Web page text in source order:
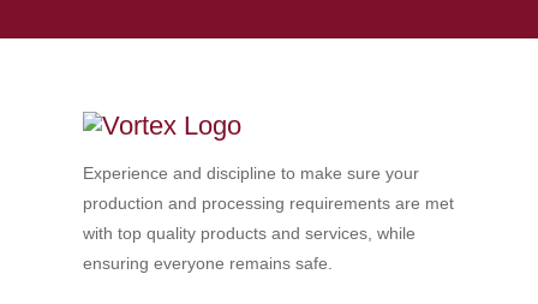
Experience and discipline to make sure your
production and processing requirements are met
with top quality products and services, while
ensuring everyone remains safe.